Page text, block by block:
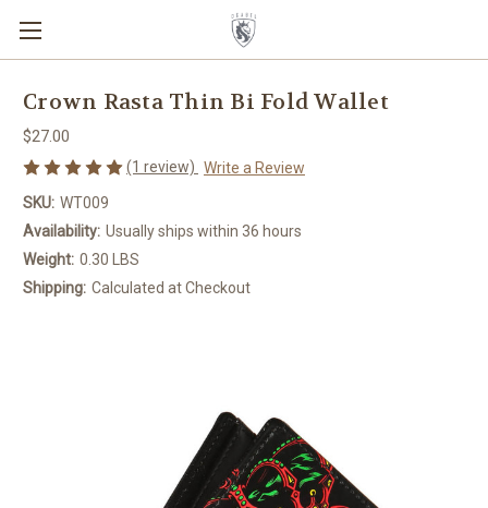
Crown Rasta Thin Bi Fold Wallet
$27.00
(1 review) Write a Review
SKU: WT009
Availability: Usually ships within 36 hours
Weight: 0.30 LBS
Shipping: Calculated at Checkout